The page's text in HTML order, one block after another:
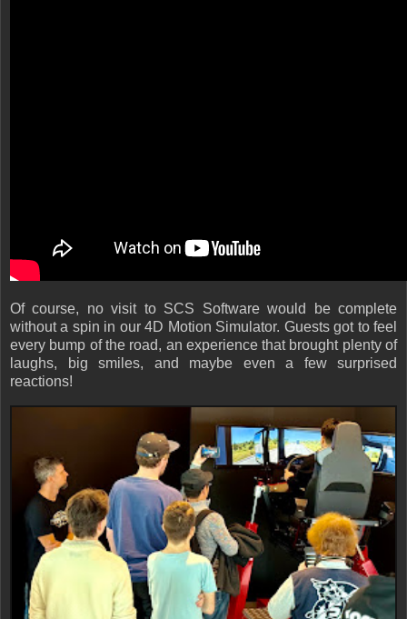
Of course, no visit to SCS Software would be complete
without a spin in our 4D Motion Simulator. Guests got to feel
every bump of the road, an experience that brought plenty of
laughs, big smiles, and maybe even a few surprised
reactions!